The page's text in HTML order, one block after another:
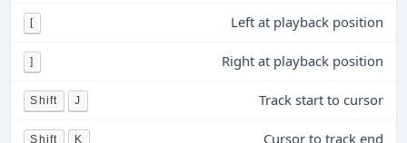
[ Left at playback position
] Right at playback position
Shift J Track start to cursor
Shift K Cursor to track end